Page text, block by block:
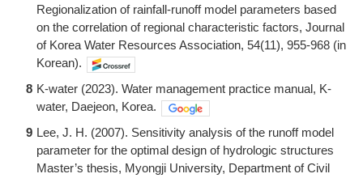
Regionalization of rainfall-runoff model parameters based
on the correlation of regional characteristic factors, Journal
of Korea Water Resources Association, 54(11), 955-968 (in
Korean).
8 K-water (2023). Water management practice manual, K-
water, Daejeon, Korea.
9 Lee, J. H. (2007). Sensitivity analysis of the runoff model
parameter for the optimal design of hydrologic structures
Master’s thesis, Myongji University, Department of Civil